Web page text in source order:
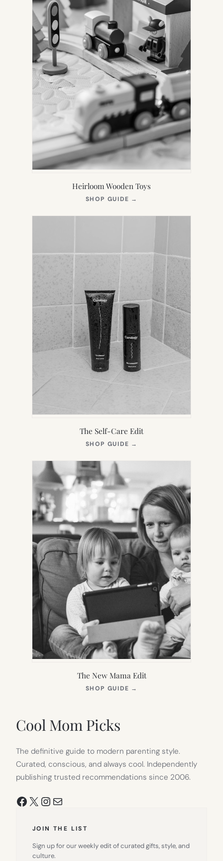
Heirloom Wooden Toys
SHOP GUIDE →
NEW
The Self-Care Edit
SHOP GUIDE →
NEW
The New Mama Edit
SHOP GUIDE →
Cool Mom Picks
The definitive guide to modern parenting style.
Curated, conscious, and always cool. Independently
publishing trusted recommendations since 2006.
Facebook
X Instagram
Mail
JOIN THE LIST
Sign up for our weekly edit of curated gifts, style, and
culture.